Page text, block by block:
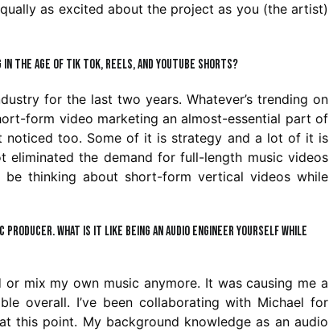
as excited about the project as you (the artist)
the age of Tik Tok, Reels, and YouTube Shorts?
for the last two years. Whatever’s trending on
form video marketing an almost-essential part of
noticed too. Some of it is strategy and a lot of it is
the demand for full-length music videos
thinking about short-form vertical videos while
producer. What is it like being an audio engineer yourself while
mix my own music anymore. It was causing me a
overall. I’ve been collaborating with Michael for
this point. My background knowledge as an audio